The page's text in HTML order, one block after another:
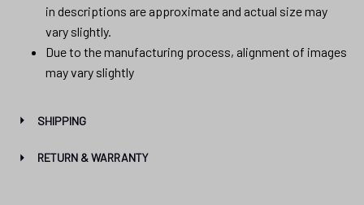
in descriptions are approximate and actual size may
vary slightly.
Due to the manufacturing process, alignment of images
may vary slightly
SHIPPING
RETURN & WARRANTY